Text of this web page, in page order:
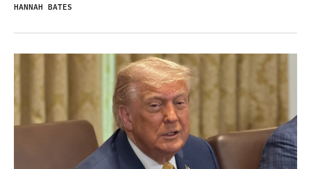
HANNAH BATES